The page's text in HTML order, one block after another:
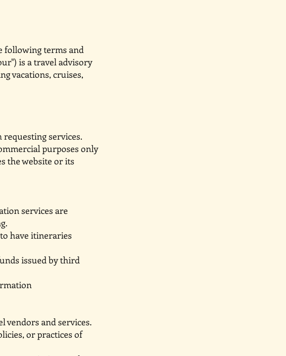
following terms and
is a travel advisory
vacations, cruises,
services.
purposes only
the website or its
services are
to have itineraries
issued by third
vendors and services.
or practices of